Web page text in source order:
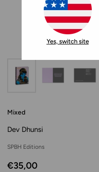
Yes, switch site
Mixed
Dev Dhunsi
SPBH Editions
€35,00